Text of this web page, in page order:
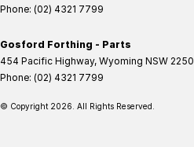
Phone: (02) 4321 7799
Gosford Forthing - Parts
454 Pacific Highway, Wyoming NSW 2250
Phone: (02) 4321 7799
© Copyright 2026 . All Rights Reserved.